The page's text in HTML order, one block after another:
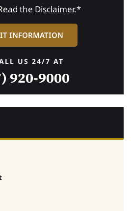
the Disclaimer.*
US 24/7 AT
920-9000